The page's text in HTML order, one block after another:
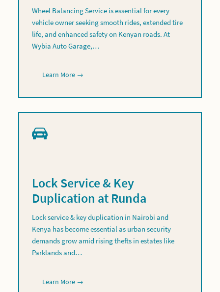
Wheel Balancing Service is essential for every
vehicle owner seeking smooth rides, extended tire
life, and enhanced safety on Kenyan roads. At
Wybia Auto Garage,…
Learn More →
Lock Service & Key
Duplication at Runda
Lock service & key duplication in Nairobi and
Kenya has become essential as urban security
demands grow amid rising thefts in estates like
Parklands and…
Learn More →